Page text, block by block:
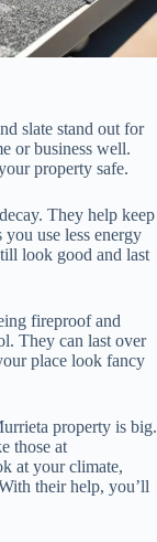
slate stand out for
or business well.
property safe.
They help keep
use less energy
look good and last
fireproof and
They can last over
place look fancy
property is big.
those at
at your climate,
their help, you’ll